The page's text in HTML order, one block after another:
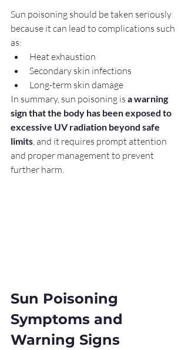
Sun poisoning should be taken seriously
because it can lead to complications such
as:
Heat exhaustion
Secondary skin infections
Long-term skin damage
In summary, sun poisoning is a warning
sign that the body has been exposed to
excessive UV radiation beyond safe
limits, and it requires prompt attention
and proper management to prevent
further harm.
Sun Poisoning
Symptoms and
Warning Signs